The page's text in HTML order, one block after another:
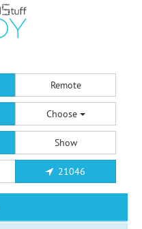
Remote
Choose
Show
21046